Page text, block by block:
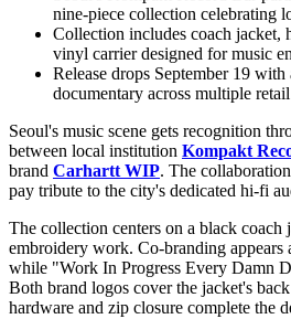
nine-piece collection celebrating
Collection includes coach jacket,
vinyl carrier designed for music
Release drops September 19
documentary across multiple
Seoul's music scene gets recognition
between local institution Kompakt
brand Carhartt WIP. The
pay tribute to the city's dedicated hi-fi
The collection centers on a black coach
embroidery work. Co-branding appears
while "Work In Progress Every Damn
Both brand logos cover the jacket's
hardware and zip closure complete the